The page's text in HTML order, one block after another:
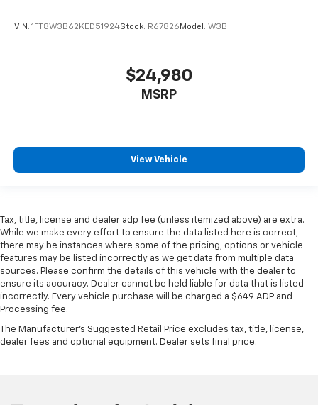
VIN: 1FT8W3B62KED51924Stock: R67826 Model: W3B
$24,980
MSRP
View Vehicle
Tax, title, license and dealer adp fee (unless itemized above) are extra.
While we make every effort to ensure the data listed here is correct,
there may be instances where some of the pricing, options or vehicle
features may be listed incorrectly as we get data from multiple data
sources. Please confirm the details of this vehicle with the dealer to
ensure its accuracy. Dealer cannot be held liable for data that is listed
incorrectly. Every vehicle purchase will be charged a $649 ADP and
Processing fee.
The Manufacturer's Suggested Retail Price excludes tax, title, license,
dealer fees and optional equipment. Dealer sets final price.